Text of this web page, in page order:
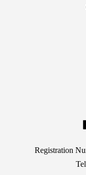
Registration